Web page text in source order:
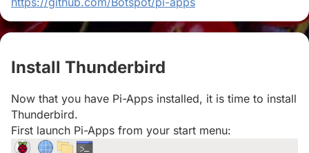
Install Thunderbird
Now that you have Pi-Apps installed, it is time to install
Thunderbird.
First launch Pi-Apps from your start menu: